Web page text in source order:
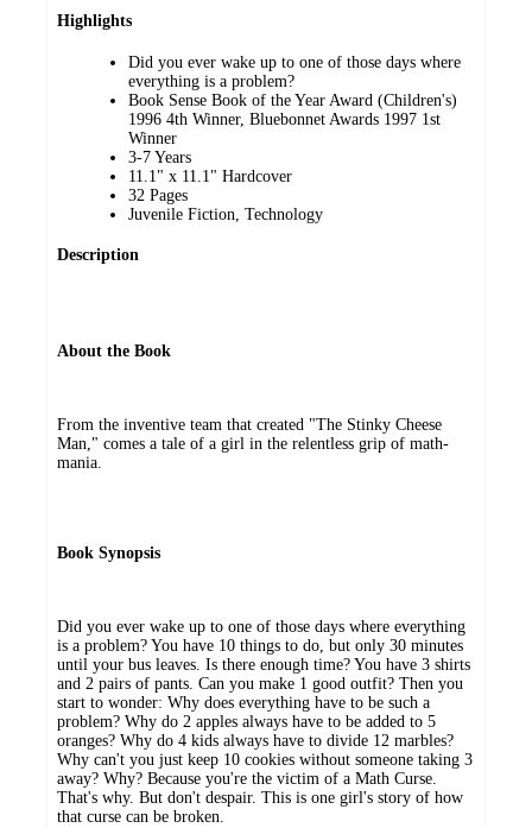
Highlights
Did you ever wake up to one of those days where
everything is a problem?
Book Sense Book of the Year Award (Children's)
1996 4th Winner, Bluebonnet Awards 1997 1st
Winner
3-7 Years
11.1" x 11.1" Hardcover
32 Pages
Juvenile Fiction, Technology
Description
About the Book
From the inventive team that created "The Stinky Cheese
Man," comes a tale of a girl in the relentless grip of math-
mania.
Book Synopsis
Did you ever wake up to one of those days where everything
is a problem? You have 10 things to do, but only 30 minutes
until your bus leaves. Is there enough time? You have 3 shirts
and 2 pairs of pants. Can you make 1 good outfit? Then you
start to wonder: Why does everything have to be such a
problem? Why do 2 apples always have to be added to 5
oranges? Why do 4 kids always have to divide 12 marbles?
Why can't you just keep 10 cookies without someone taking 3
away? Why? Because you're the victim of a Math Curse.
That's why. But don't despair. This is one girl's story of how
that curse can be broken.